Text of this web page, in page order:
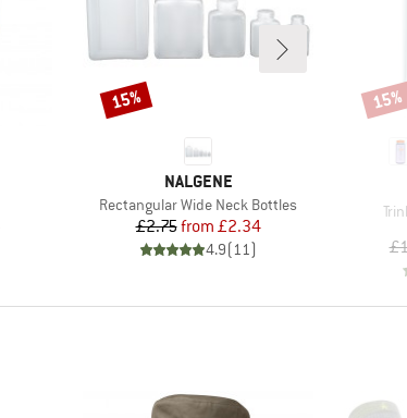
BRAND
NALGENE
Item(s)
Rectangular Wide Neck Bottles
Price
£2.75 Reduced Price
from £2.34
4.9(11)
Discount
15% 15%